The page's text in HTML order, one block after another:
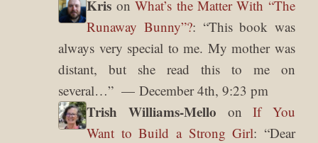
Kris onWhat’s the Matter With “The
Runaway Bunny”?: “This book was
always very special to me. My mother was
distant, but she read this to me on
several…” December 4th, 9:23 pm
Trish Williams-Mello onIf You
Want to Build a Strong Girl: “Dear